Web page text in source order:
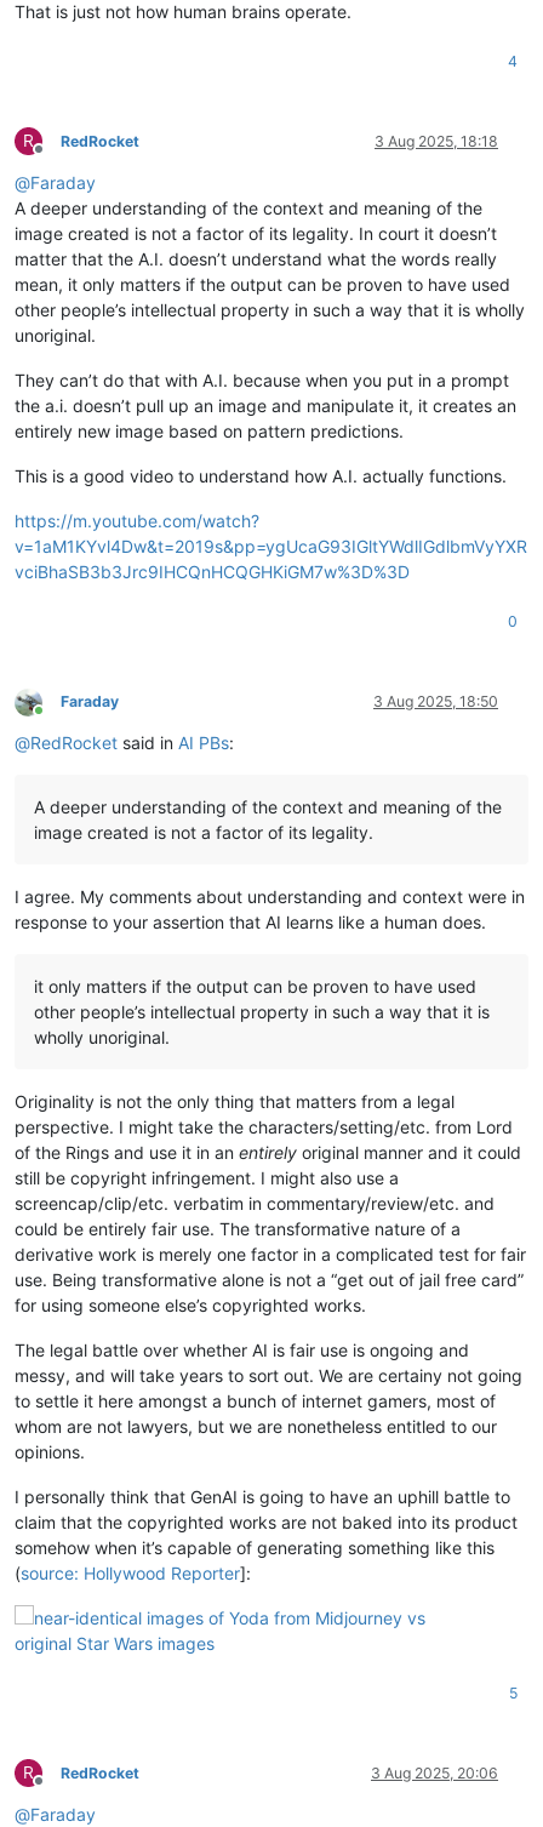
That is just not how human brains operate.
4
R
Offline
RedRocket 3 Aug 2025, 18:18
@Faraday
A deeper understanding of the context and meaning of the
image created is not a factor of its legality. In court it doesn’t
matter that the A.I. doesn’t understand what the words really
mean, it only matters if the output can be proven to have used
other people’s intellectual property in such a way that it is wholly
unoriginal.
They can’t do that with A.I. because when you put in a prompt
the a.i. doesn’t pull up an image and manipulate it, it creates an
entirely new image based on pattern predictions.
This is a good video to understand how A.I. actually functions.
https://m.youtube.com/watch?
v=1aM1KYvl4Dw&t=2019s&pp=ygUcaG93IGltYWdlIGdlbmVyYXR
vciBhaSB3b3Jrc9IHCQnHCQGHKiGM7w%3D%3D
0
Online
Faraday 3 Aug 2025, 18:50
@RedRocket said in AI PBs:
A deeper understanding of the context and meaning of the
image created is not a factor of its legality.
I agree. My comments about understanding and context were in
response to your assertion that AI learns like a human does.
it only matters if the output can be proven to have used
other people’s intellectual property in such a way that it is
wholly unoriginal.
Originality is not the only thing that matters from a legal
perspective. I might take the characters/setting/etc. from Lord
of the Rings and use it in an entirely original manner and it could
still be copyright infringement. I might also use a
screencap/clip/etc. verbatim in commentary/review/etc. and
could be entirely fair use. The transformative nature of a
derivative work is merely one factor in a complicated test for fair
use. Being transformative alone is not a “get out of jail free card”
for using someone else’s copyrighted works.
The legal battle over whether AI is fair use is ongoing and
messy, and will take years to sort out. We are certainy not going
to settle it here amongst a bunch of internet gamers, most of
whom are not lawyers, but we are nonetheless entitled to our
opinions.
I personally think that GenAI is going to have an uphill battle to
claim that the copyrighted works are not baked into its product
somehow when it’s capable of generating something like this
(source: Hollywood Reporter]:
5
R
Offline
RedRocket 3 Aug 2025, 20:06
@Faraday